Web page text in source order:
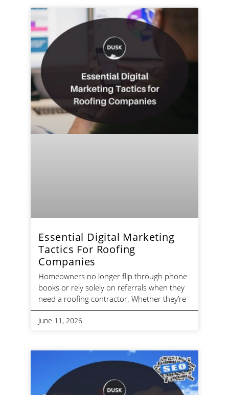
Essential Digital Marketing
Tactics For Roofing
Companies
Homeowners no longer flip through phone
books or rely solely on referrals when they
need a roofing contractor. Whether they’re
June 11, 2026